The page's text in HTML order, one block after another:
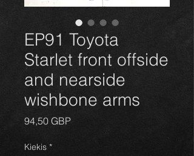
EP91 Toyota
Starlet front offside
and nearside
wishbone arms
94,50 GBPPrice
Kiekis *